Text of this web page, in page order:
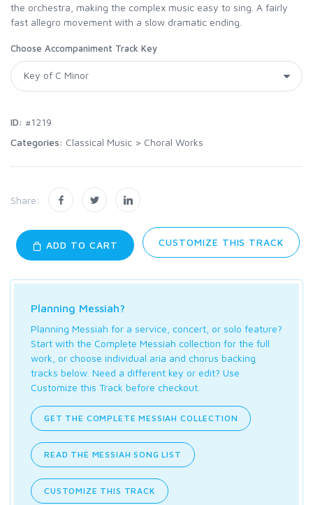
the orchestra, making the complex music easy to sing. A fairly
fast allegro movement with a slow dramatic ending.
Choose Accompaniment Track Key
ID: #1219
Categories: Classical Music > Choral Works
Share:
ADD TO CART CUSTOMIZE THIS TRACK
Planning Messiah?
Planning Messiah for a service, concert, or solo feature?
Start with the Complete Messiah collection for the full
work, or choose individual aria and chorus backing
tracks below. Need a different key or edit? Use
Customize this Track before checkout.
GET THE COMPLETE MESSIAH COLLECTION
READ THE MESSIAH SONG LIST
CUSTOMIZE THIS TRACK